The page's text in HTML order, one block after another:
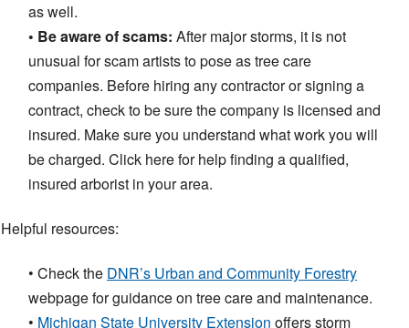
as well.
• Be aware of scams: After major storms, it is not
unusual for scam artists to pose as tree care
companies. Before hiring any contractor or signing a
contract, check to be sure the company is licensed and
insured. Make sure you understand what work you will
be charged. Click here for help finding a qualified,
insured arborist in your area.
Helpful resources:
• Check the DNR’s Urban and Community Forestry
webpage for guidance on tree care and maintenance.
• Michigan State University Extension offers storm